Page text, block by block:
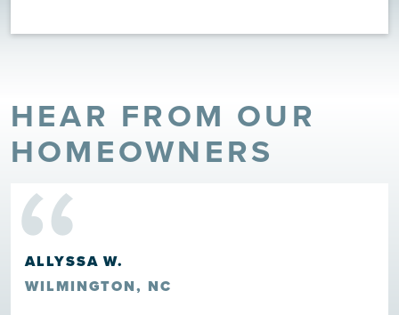
HEAR FROM OUR
HOMEOWNERS
“
ALLYSSA W.
WILMINGTON, NC